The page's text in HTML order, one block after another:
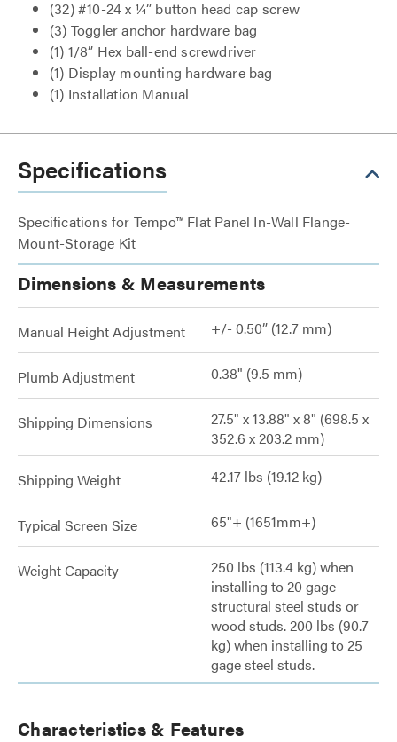
(32) #10-24 x ¼” button head cap screw
(3) Toggler anchor hardware bag
(1) 1/8” Hex ball-end screwdriver
(1) Display mounting hardware bag
(1) Installation Manual
Specifications
Specifications for Tempo™ Flat Panel In-Wall Flange-
Mount-Storage Kit
Dimensions & Measurements
Manual Height Adjustment +/- 0.50” (12.7 mm)
Plumb Adjustment 0.38" (9.5 mm)
Shipping Dimensions
27.5" x 13.88" x 8" (698.5 x
352.6 x 203.2 mm)
Shipping Weight 42.17 lbs (19.12 kg)
Typical Screen Size 65"+ (1651mm+)
Weight Capacity
250 lbs (113.4 kg) when
installing to 20 gage
structural steel studs or
wood studs. 200 lbs (90.7
kg) when installing to 25
gage steel studs.
Characteristics & Features